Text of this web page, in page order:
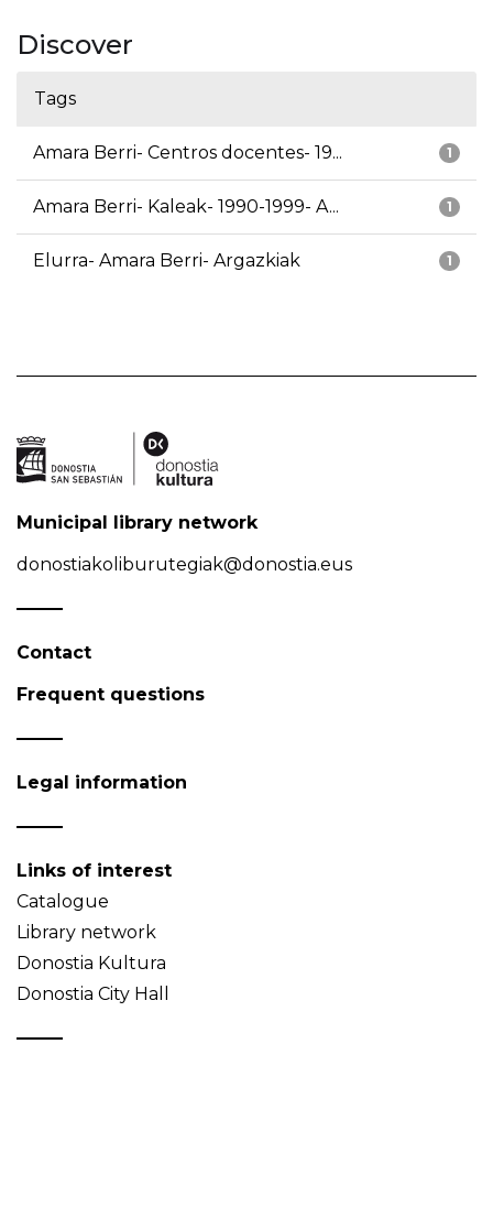
Discover
Tags
1
Amara Berri- Centros docentes- 19...
1
Amara Berri- Kaleak- 1990-1999- A...
1
Elurra- Amara Berri- Argazkiak
Municipal library network
donostiakoliburutegiak@donostia.eus
Contact
Frequent questions
Legal information
Links of interest
Catalogue
Library network
Donostia Kultura
Donostia City Hall